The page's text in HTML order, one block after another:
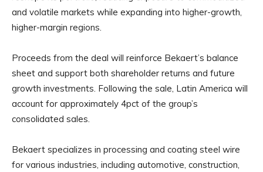
and volatile markets while expanding into higher-growth,
higher-margin regions.
Proceeds from the deal will reinforce Bekaert’s balance
sheet and support both shareholder returns and future
growth investments. Following the sale, Latin America will
account for approximately 4pct of the group’s
consolidated sales.
Bekaert specializes in processing and coating steel wire
for various industries, including automotive, construction,